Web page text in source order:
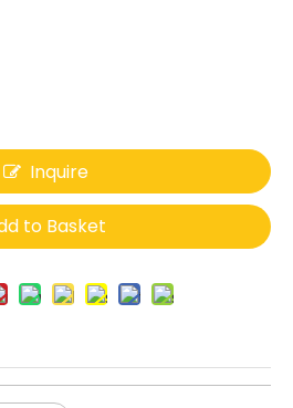
Inquire
to Basket